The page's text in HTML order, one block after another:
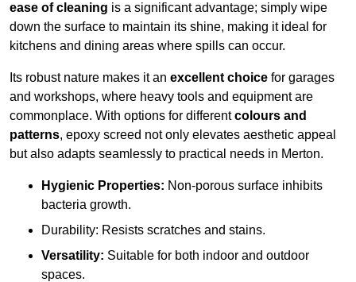
ease of cleaning is a significant advantage; simply wipe
down the surface to maintain its shine, making it ideal for
kitchens and dining areas where spills can occur.
Its robust nature makes it an excellent choice for garages
and workshops, where heavy tools and equipment are
commonplace. With options for differentcolours and
patterns, epoxy screed not only elevates aesthetic appeal
but also adapts seamlessly to practical needs in Merton.
Hygienic Properties: Non-porous surface inhibits
bacteria growth.
Durability: Resists scratches and stains.
Versatility: Suitable for both indoor and outdoor
spaces.